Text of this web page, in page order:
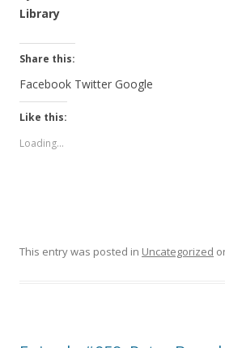
Library
Share this:
Facebook Twitter Google
Like this:
Loading...
This entry was posted in Uncategorized